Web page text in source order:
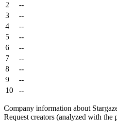
2
--
3
--
4
--
5
--
6
--
7
--
8
--
9
--
10
--
Company information about
Request creators (analyzed with